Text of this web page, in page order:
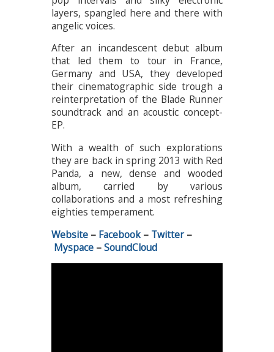
layers, spangled here and there with
angelic voices.
After an incandescent debut album
that led them to tour in France,
Germany and USA, they developed
their cinematographic side trough a
reinterpretation of the Blade Runner
soundtrack and an acoustic concept-
EP.
With a wealth of such explorations
they are back in spring 2013 with Red
Panda, a new, dense and wooded
album, carried by various
collaborations and a most refreshing
eighties temperament.
Website – Facebook– Twitter–
Myspace –SoundCloud